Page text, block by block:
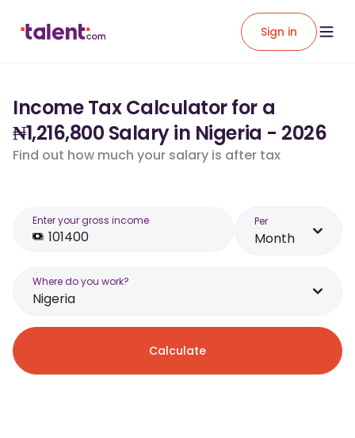
Sign in
Income Tax Calculator for a
₦1,216,800 Salary in Nigeria - 2026
Find out how much your salary is after tax
Enter your gross income Per
Month
Where do you work?
Nigeria
Calculate